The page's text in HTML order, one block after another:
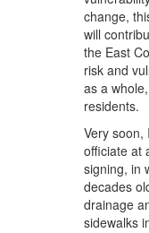
change,
will
the East
risk and
as a
residents.
Very soon,
officiate at
signing, in
decades
drainage
sidewalks